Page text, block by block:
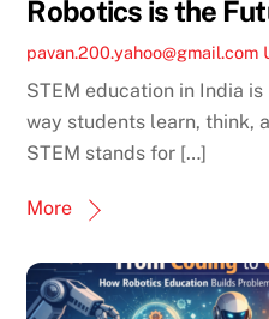
Robotics is the
pavan.200.yahoo@gmail.com
STEM education in India
way students learn, think,
STEM stands for […]
More